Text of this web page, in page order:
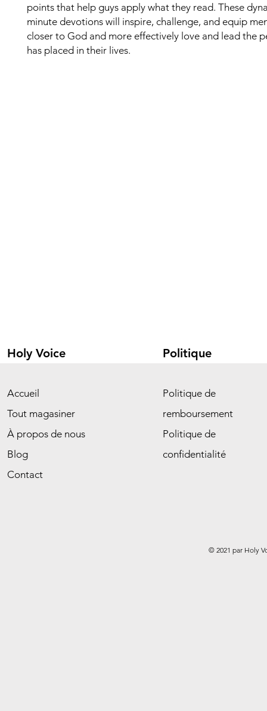
points that help guys apply what they read. These
minute devotions will inspire, challenge, and equip
closer to God and more effectively love and lead the
has placed in their lives.
Holy Voice
Accueil
Tout magasiner
À propos de nous
Blog
Contact
Politique
Politique de
remboursement
Politique de
confidentialité
© 2021 par Holy